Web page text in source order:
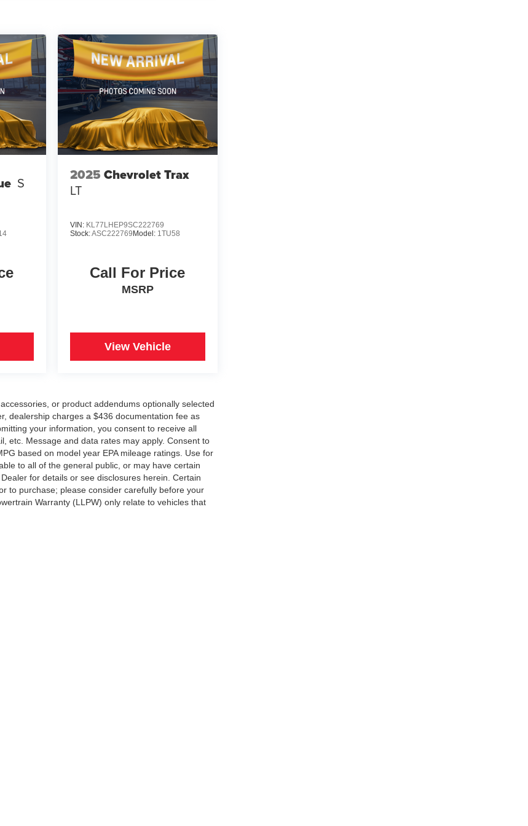
with this 2019 GMC Terrain SLT. Visit our
be your next automotive adventure.
S 2025 Chevrolet Trax
LT
VIN: KL77LHEP9SC222769
Stock:ASC222769Model: 1TU58
Call For Price
MSRP
View Vehicle
or product addendums optionally selected
dealership charges a $436 documentation fee as
your information, you consent to receive all
etc. Message and data rates may apply. Consent to
based on model year EPA mileage ratings. Use for
to all of the general public, or may have certain
for details or see disclosures herein. Certain
to purchase; please consider carefully before your
Warranty (LLPW) only relate to vehicles that